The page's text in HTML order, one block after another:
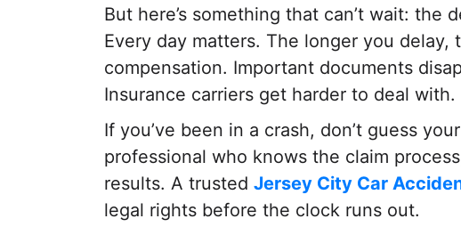
But here’s something that can’t wait: the
Every day matters. The longer you delay,
compensation. Important documents
Insurance carriers get harder to deal with.
If you’ve been in a crash, don’t guess
professional who knows the claim
results. A trusted Jersey City Car
legal rights before the clock runs out.